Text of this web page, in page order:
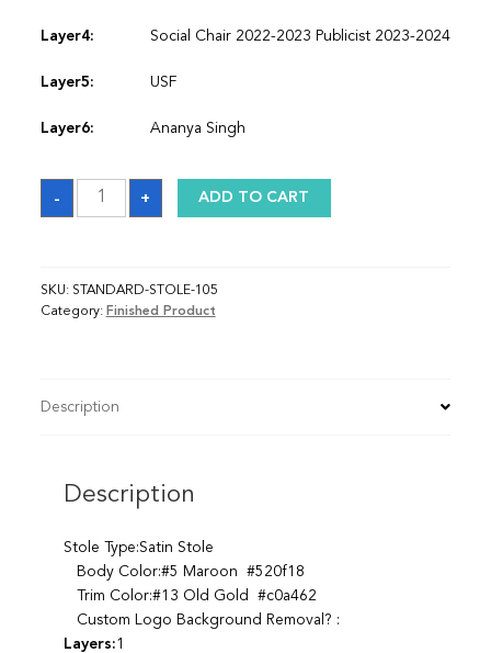
Layer4: Social Chair 2022-2023 Publicist 2023-2024
Layer5: USF
Layer6: Ananya Singh
-
Sash
quantity
+ ADD TO CART
SKU: STANDARD-STOLE-105
Category: Finished Product
Description
Description
Stole Type:Satin Stole
Body Color:#5 Maroon #520f18
Trim Color:#13 Old Gold #c0a462
Custom Logo Background Removal? :
Layers:1